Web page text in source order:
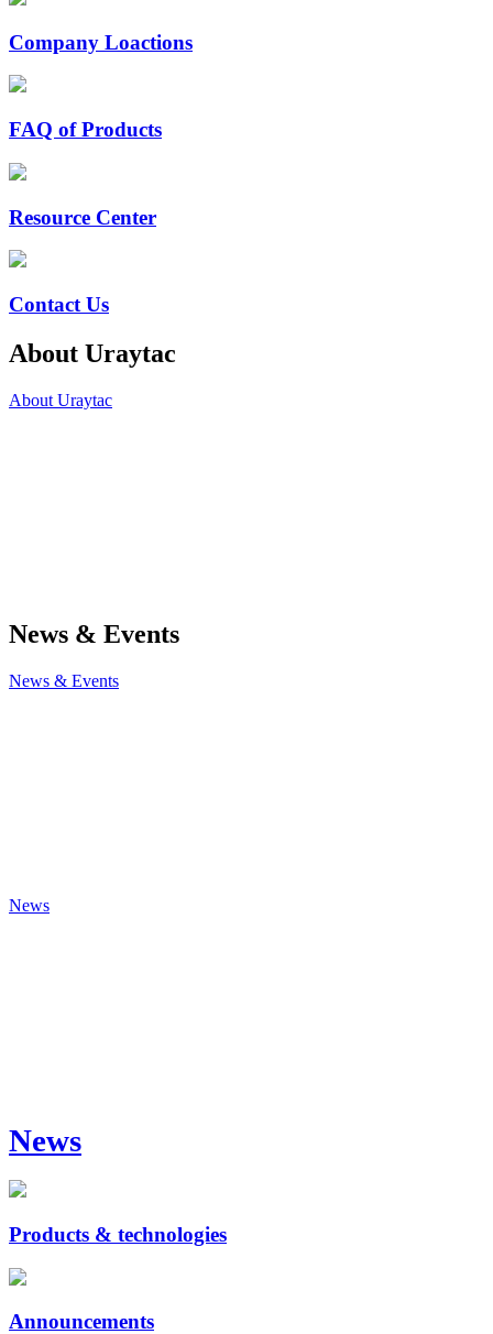
Company Loactions
FAQ of Products
Resource Center
Contact Us
About Uraytac
About Uraytac
News & Events
News & Events
News
News
Products & technologies
Announcements